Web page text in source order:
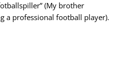
(My brother
a professional football player).